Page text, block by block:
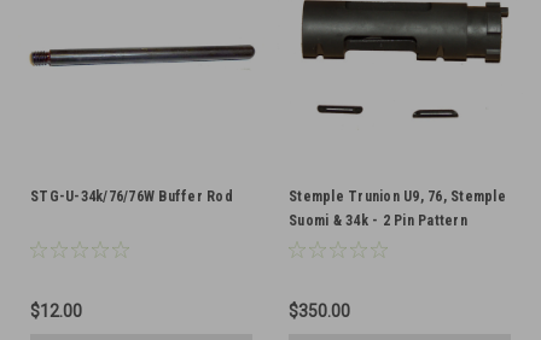
STG-U-34k/76/76W Buffer Rod
$12.00
Stemple Trunion U9, 76, Stemple
Suomi & 34k - 2 Pin Pattern
$350.00